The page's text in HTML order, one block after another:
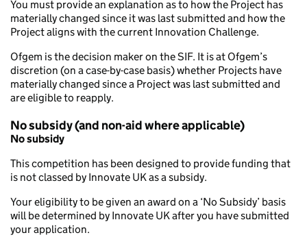
You must provide an explanation as to how the Project has
materially changed since it was last submitted and how the
Project aligns with the current Innovation Challenge.
Ofgem is the decision maker on the SIF. It is at Ofgem’s
discretion (on a case-by-case basis) whether Projects have
materially changed since a Project was last submitted and
are eligible to reapply.
No subsidy (and non-aid where applicable)
No subsidy
This competition has been designed to provide funding that
is not classed by Innovate UK as a subsidy.
Your eligibility to be given an award on a ‘No Subsidy’ basis
will be determined by Innovate UK after you have submitted
your application.